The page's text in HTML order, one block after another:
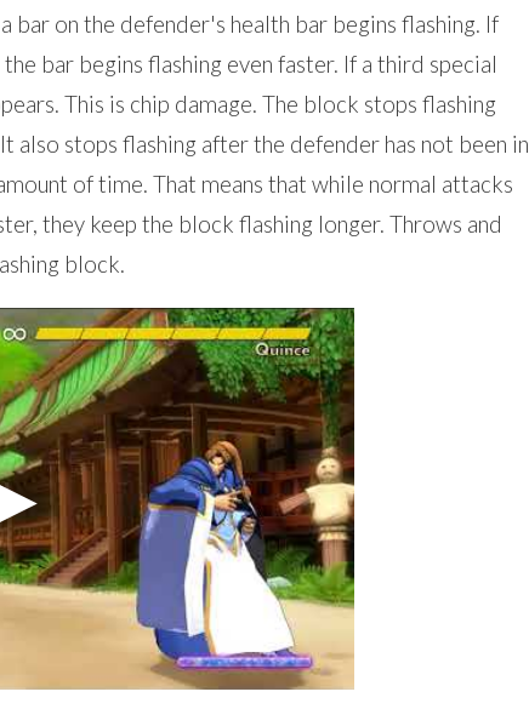
bar on the defender's health bar begins flashing. If
bar begins flashing even faster. If a third special
This is chip damage. The block stops flashing
also stops flashing after the defender has not been in
of time. That means that while normal attacks
they keep the block flashing longer. Throws and
block.